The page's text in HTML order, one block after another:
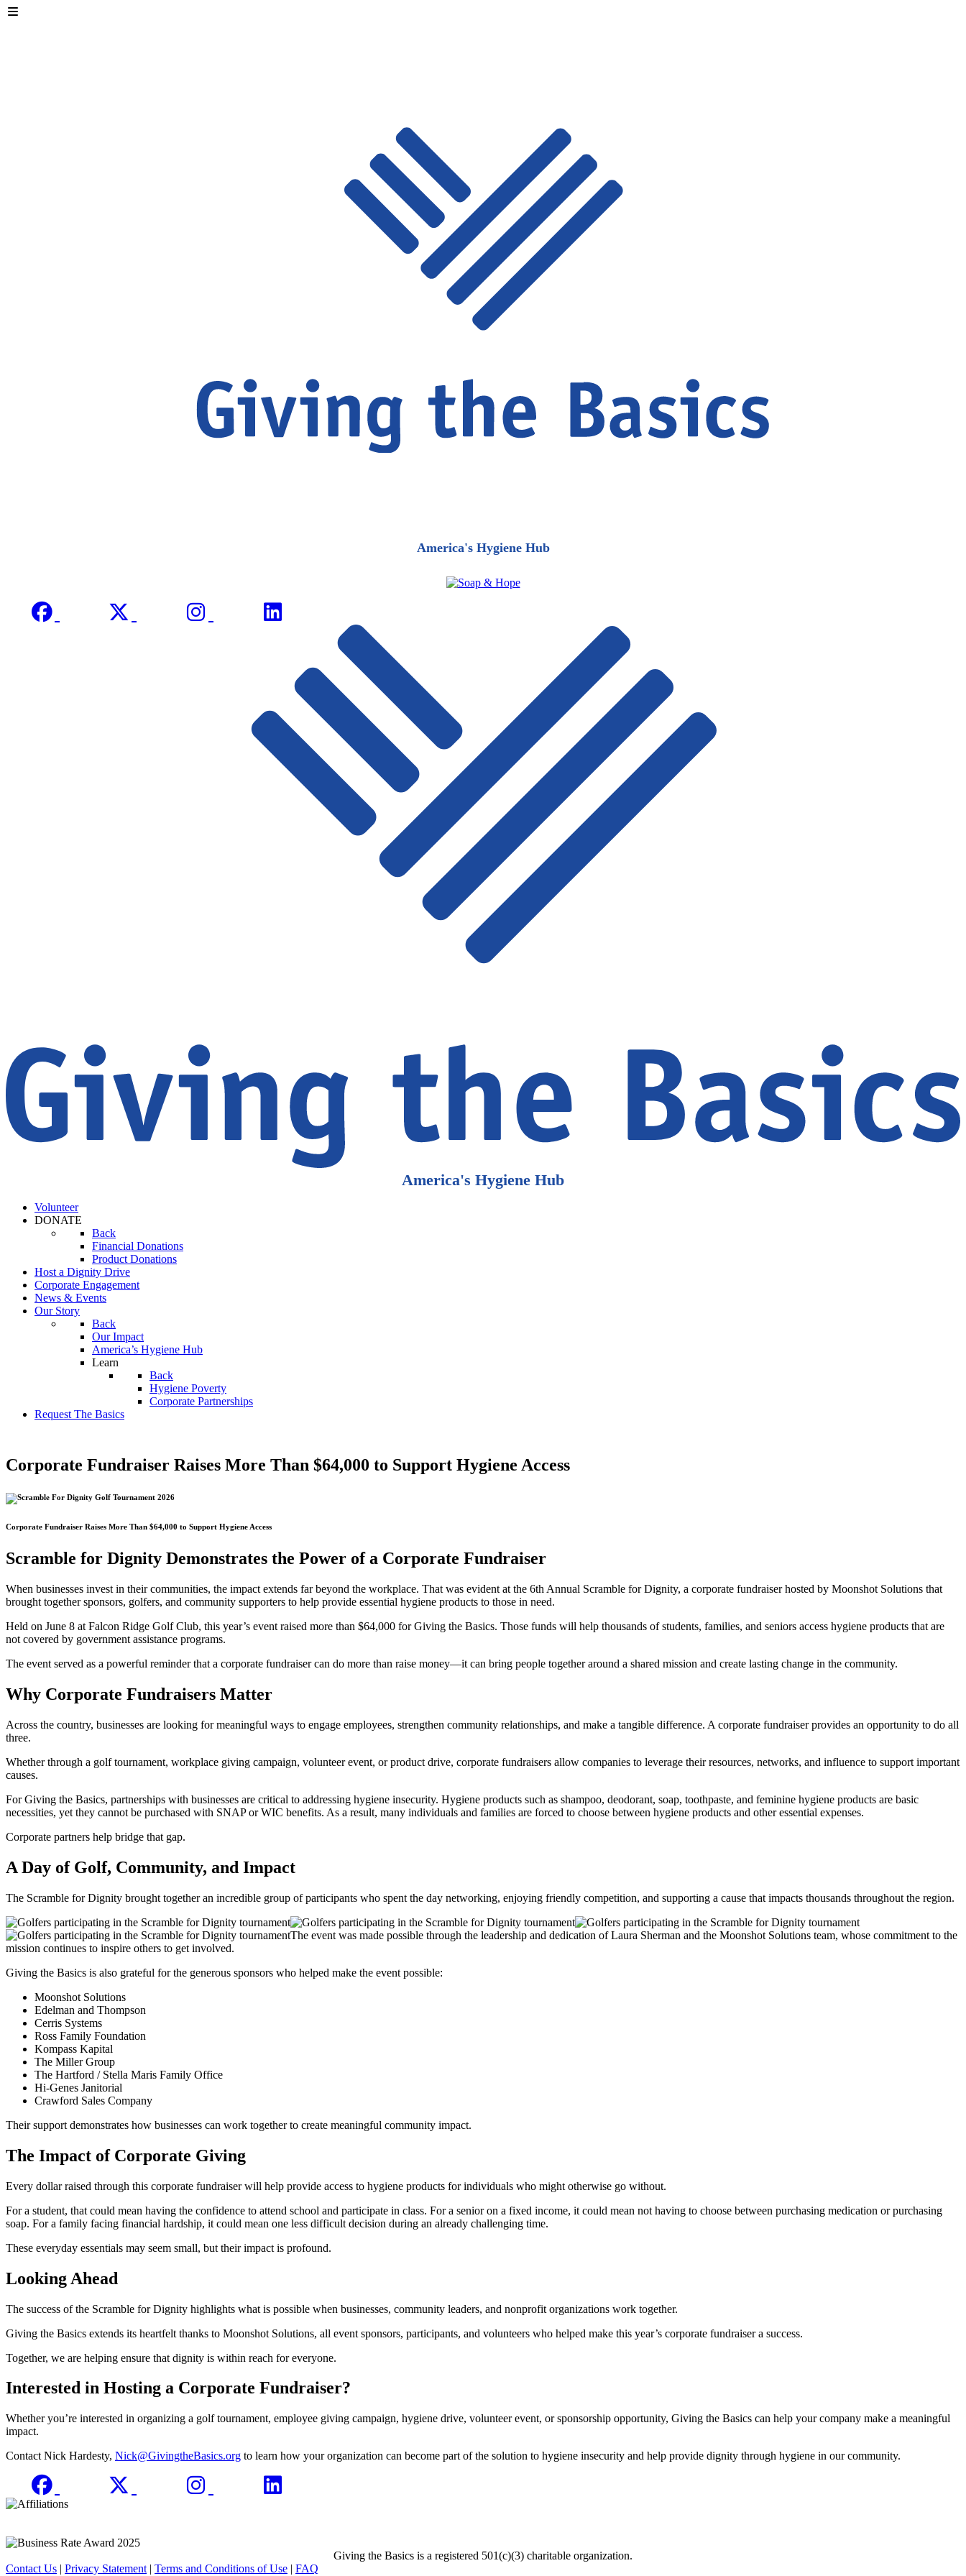
America's Hygiene Hub
America's Hygiene Hub
Volunteer
DONATE
Back
Financial Donations
Product Donations
Host a Dignity Drive
Corporate Engagement
News & Events
Our Story
Back
Our Impact
America’s Hygiene Hub
Learn
Back
Hygiene Poverty
Corporate Partnerships
Request The Basics
Corporate Fundraiser Raises More Than $64,000 to Support Hygiene Access
Corporate Fundraiser Raises More Than $64,000 to Support Hygiene Access
Scramble for Dignity Demonstrates the Power of a Corporate Fundraiser
When businesses invest in their communities, the impact extends far beyond the workplace. That was evident at the 6th Annual Scramble for Dignity, a corporate fundraiser hosted by Moonshot Solutions that
brought together sponsors, golfers, and community supporters to help provide essential hygiene products to those in need.
Held on June 8 at Falcon Ridge Golf Club, this year’s event raised more than $64,000 for Giving the Basics. Those funds will help thousands of students, families, and seniors access hygiene products that are
not covered by government assistance programs.
The event served as a powerful reminder that a corporate fundraiser can do more than raise money—it can bring people together around a shared mission and create lasting change in the community.
Why Corporate Fundraisers Matter
Across the country, businesses are looking for meaningful ways to engage employees, strengthen community relationships, and make a tangible difference. A corporate fundraiser provides an opportunity to do all
three.
Whether through a golf tournament, workplace giving campaign, volunteer event, or product drive, corporate fundraisers allow companies to leverage their resources, networks, and influence to support important
causes.
For Giving the Basics, partnerships with businesses are critical to addressing hygiene insecurity. Hygiene products such as shampoo, deodorant, soap, toothpaste, and feminine hygiene products are basic
necessities, yet they cannot be purchased with SNAP or WIC benefits. As a result, many individuals and families are forced to choose between hygiene products and other essential expenses.
Corporate partners help bridge that gap.
A Day of Golf, Community, and Impact
The Scramble for Dignity brought together an incredible group of participants who spent the day networking, enjoying friendly competition, and supporting a cause that impacts thousands throughout the region.
The event was made possible through the leadership and dedication of Laura Sherman and the Moonshot Solutions team, whose commitment to the
mission continues to inspire others to get involved.
Giving the Basics is also grateful for the generous sponsors who helped make the event possible:
Moonshot Solutions
Edelman and Thompson
Cerris Systems
Ross Family Foundation
Kompass Kapital
The Miller Group
The Hartford / Stella Maris Family Office
Hi-Genes Janitorial
Crawford Sales Company
Their support demonstrates how businesses can work together to create meaningful community impact.
The Impact of Corporate Giving
Every dollar raised through this corporate fundraiser will help provide access to hygiene products for individuals who might otherwise go without.
For a student, that could mean having the confidence to attend school and participate in class. For a senior on a fixed income, it could mean not having to choose between purchasing medication or purchasing
soap. For a family facing financial hardship, it could mean one less difficult decision during an already challenging time.
These everyday essentials may seem small, but their impact is profound.
Looking Ahead
The success of the Scramble for Dignity highlights what is possible when businesses, community leaders, and nonprofit organizations work together.
Giving the Basics extends its heartfelt thanks to Moonshot Solutions, all event sponsors, participants, and volunteers who helped make this year’s corporate fundraiser a success.
Together, we are helping ensure that dignity is within reach for everyone.
Interested in Hosting a Corporate Fundraiser?
Whether you’re interested in organizing a golf tournament, employee giving campaign, hygiene drive, volunteer event, or sponsorship opportunity, Giving the Basics can help your company make a meaningful
impact.
Contact Nick Hardesty, Nick@GivingtheBasics.org to learn how your organization can become part of the solution to hygiene insecurity and help provide dignity through hygiene in our community.
Giving the Basics is a registered 501(c)(3) charitable organization.
Contact Us | Privacy Statement | Terms and Conditions of Use | FAQ